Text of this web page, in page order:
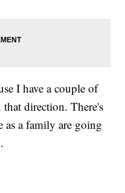
I have a couple of
direction. There's
as a family are going